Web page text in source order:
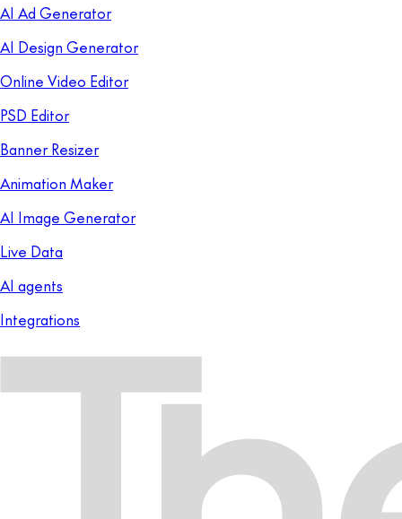
AI Ad Generator
AI Design Generator
Online Video Editor
PSD Editor
Banner Resizer
Animation Maker
AI Image Generator
Live Data
AI agents
Integrations